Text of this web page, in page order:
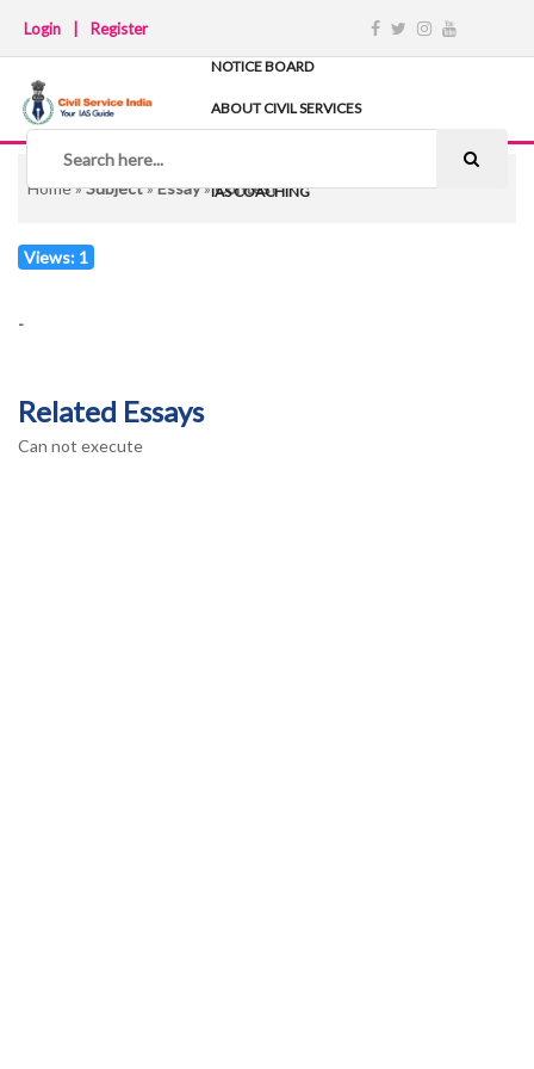
Login Register
NOTICE BOARD
ABOUT CIVIL SERVICES
NOTES
IAS COACHING
Home»Subject»Essay»Contest
Views: 1
-
Related Essays
Can not execute